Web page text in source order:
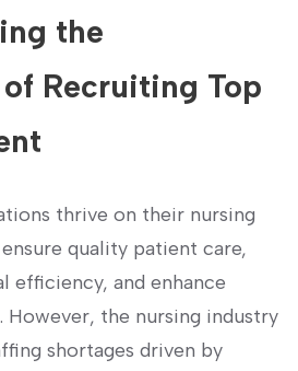
the
​Recruiting Top
⁤thrive on their nursing⁢
quality patient care,
efficiency, and enhance
the ⁤nursing industry
shortages ⁢driven by